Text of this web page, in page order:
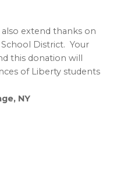
extend thanks on
District. Your
this donation will
of Liberty students
NY